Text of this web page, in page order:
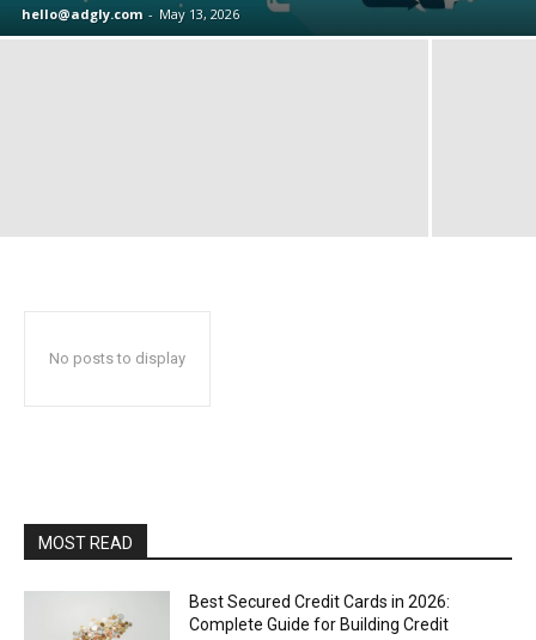
hello@adgly.com - May 13, 2026
No posts to display
MOST READ
Best Secured Credit Cards in 2026:
Complete Guide for Building Credit